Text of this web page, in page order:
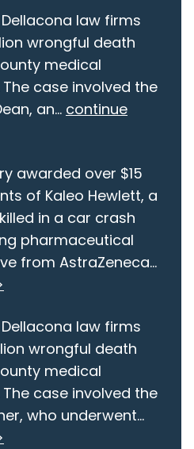
law firms
wrongful death
medical
case involved the
an... continue
awarded over $15
of Kaleo Hewlett, a
in a car crash
pharmaceutical
from AstraZeneca...
law firms
wrongful death
medical
case involved the
who underwent...